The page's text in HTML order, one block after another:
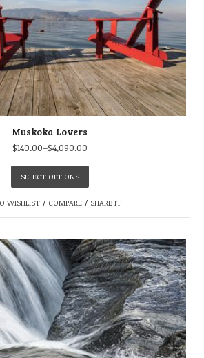
Muskoka Lovers
$140.00–$4,090.00
SELECT OPTIONS
WISHLIST / COMPARE / SHARE IT